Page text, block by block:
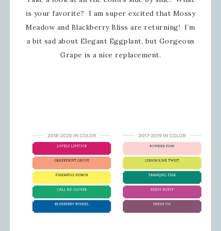
is your favorite? I am super excited that Mossy
Meadow and Blackberry Bliss are returning! I’m
a bit sad about Elegant Eggplant, but Gorgeous
Grape is a nice replacement.